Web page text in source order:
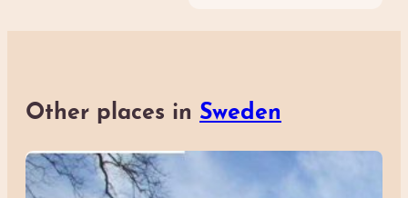
Other places in Sweden